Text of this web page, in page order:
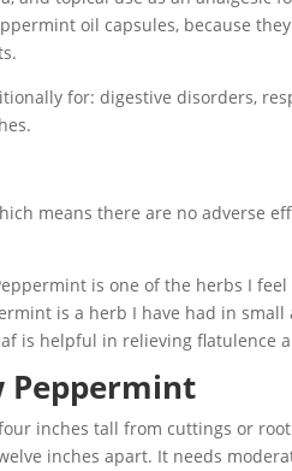
oil capsules, because
for: digestive disorders,
means there are no adverse
is one of the herbs I
is a herb I have had in small
is helpful in relieving flatulence
Peppermint
inches tall from cuttings or
inches apart. It needs